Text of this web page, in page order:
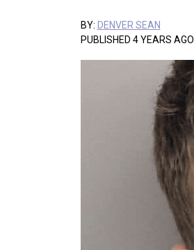
BY: DENVER SEAN
PUBLISHED 4 YEARS AGO